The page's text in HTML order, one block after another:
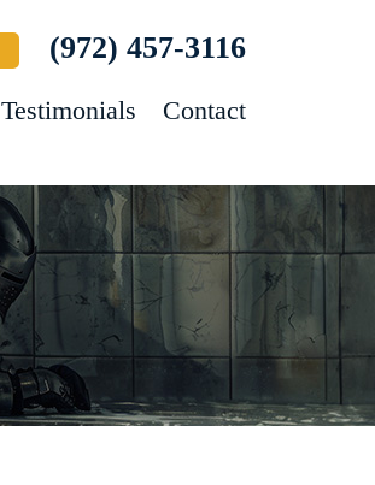
(972) 457-3116
Testimonials Contact